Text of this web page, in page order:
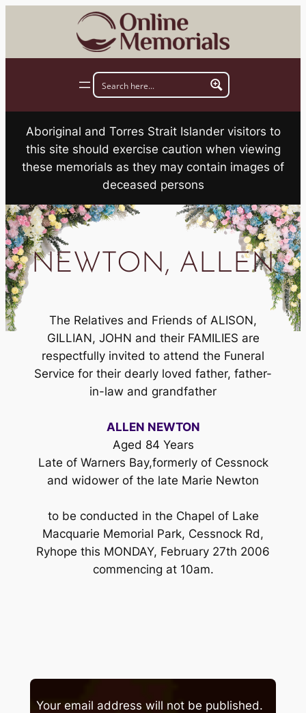
Aboriginal and Torres Strait Islander visitors to
this site should exercise caution when viewing
these memorials as they may contain images of
deceased persons
NEWTON, ALLEN
The Relatives and Friends of ALISON,
GILLIAN, JOHN and their FAMILIES are
respectfully invited to attend the Funeral
Service for their dearly loved father, father-
in-law and grandfather
ALLEN NEWTON
Aged 84 Years
Late of Warners Bay,formerly of Cessnock
and widower of the late Marie Newton
to be conducted in the Chapel of Lake
Macquarie Memorial Park, Cessnock Rd,
Ryhope this MONDAY, February 27th 2006
commencing at 10am.
Your email address will not be published.